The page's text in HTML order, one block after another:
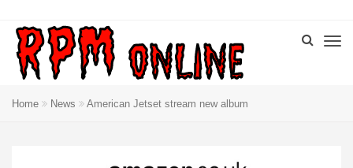
Home News American Jetset stream new album